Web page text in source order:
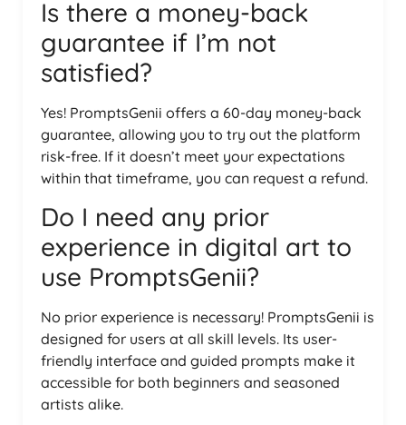
Is there a money-back
guarantee if I’m not
satisfied?
Yes! PromptsGenii offers a 60-day money-back
guarantee, allowing you to try out the platform
risk-free. If it doesn’t meet your expectations
within that timeframe, you can request a refund.
Do I need any prior
experience in digital art to
use PromptsGenii?
No prior experience is necessary! PromptsGenii is
designed for users at all skill levels. Its user-
friendly interface and guided prompts make it
accessible for both beginners and seasoned
artists alike.